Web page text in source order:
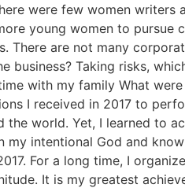
were few women writers
young women to pursue
There are not many
business? Taking risks,
with my family What
I received in 2017 to
world. Yet, I learned to
my intentional God and
For a long time, I
It is my greatest